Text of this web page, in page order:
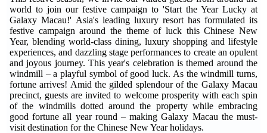
world to join our festive campaign to 'Start the Year Lucky at
Galaxy Macau!' Asia's leading luxury resort has formulated its
festive campaign around the theme of luck this Chinese New
Year, blending world-class dining, luxury shopping and lifestyle
experiences, and dazzling stage performances to create an opulent
and joyous journey. This year's celebration is themed around the
windmill – a playful symbol of good luck. As the windmill turns,
fortune arrives! Amid the gilded splendour of the Galaxy Macau
precinct, guests are invited to welcome prosperity with each spin
of the windmills dotted around the property while embracing
good fortune all year round – making Galaxy Macau the must-
visit destination for the Chinese New Year holidays.